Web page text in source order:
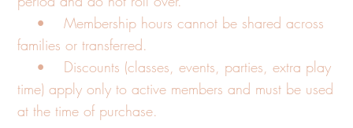
• Membership hours cannot be shared across
families or transferred.
• Discounts (classes, events, parties, extra play
time) apply only to active members and must be used
at the time of purchase.